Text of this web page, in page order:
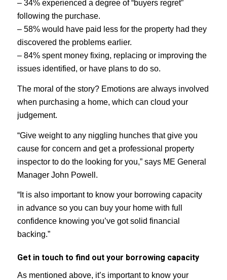
– 34% experienced a degree of “buyers regret”
following the purchase.
– 58% would have paid less for the property had they
discovered the problems earlier.
– 84% spent money fixing, replacing or improving the
issues identified, or have plans to do so.
The moral of the story? Emotions are always involved
when purchasing a home, which can cloud your
judgement.
“Give weight to any niggling hunches that give you
cause for concern and get a professional property
inspector to do the looking for you,” says ME General
Manager John Powell.
“It is also important to know your borrowing capacity
in advance so you can buy your home with full
confidence knowing you’ve got solid financial
backing.”
Get in touch to find out your borrowing capacity
As mentioned above, it’s important to know your